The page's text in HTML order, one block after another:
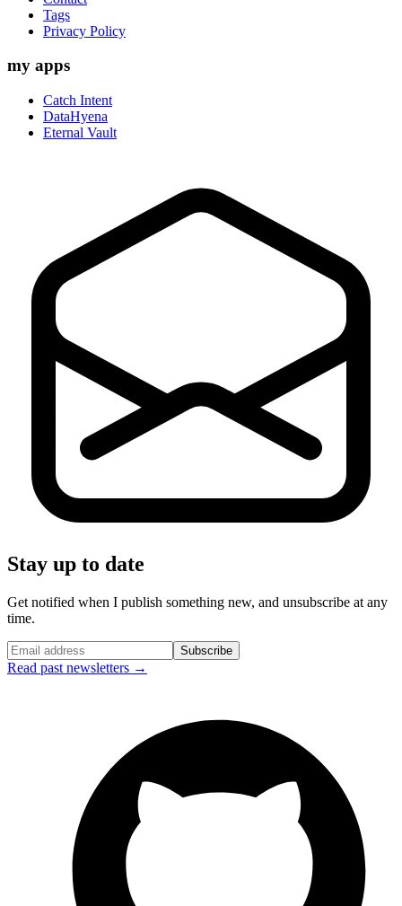
Tags
Privacy Policy
my apps
Catch Intent
DataHyena
Eternal Vault
Stay up to date
Get notified when I publish something new, and unsubscribe at any
time.
Subscribe
Read past newsletters →